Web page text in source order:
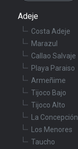
Adeje
Costa Adeje
Marazul
Callao Salvaje
Playa Paraiso
Armeñime
Tijoco Bajo
Tijoco Alto
La Concepción
Los Menores
Taucho